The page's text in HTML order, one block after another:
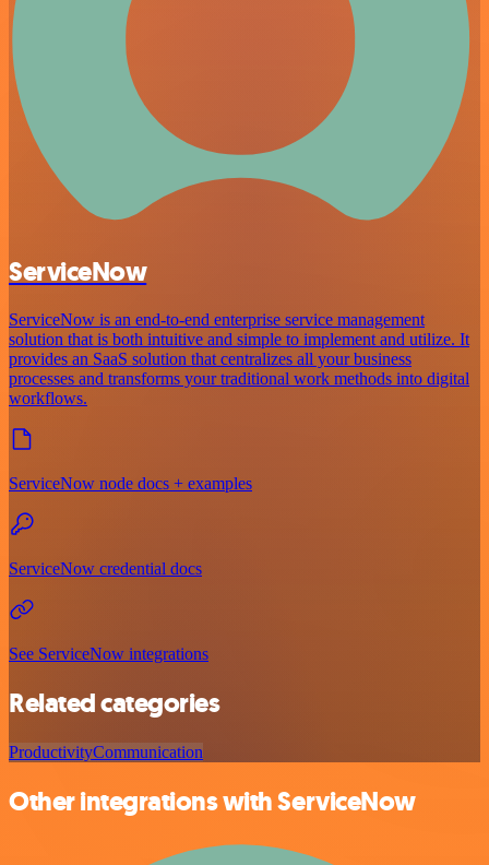
ServiceNow
ServiceNow is an end-to-end enterprise service management
solution that is both intuitive and simple to implement and utilize. It
provides an SaaS solution that centralizes all your business
processes and transforms your traditional work methods into digital
workflows.
ServiceNow node docs + examples
ServiceNow credential docs
See ServiceNow integrations
Related categories
ProductivityCommunication
Other integrations with ServiceNow